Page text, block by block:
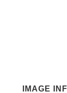
IMAGE